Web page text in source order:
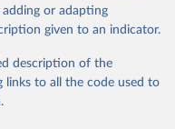
adding or adapting
given to an indicator.
description of the
links to all the code used to